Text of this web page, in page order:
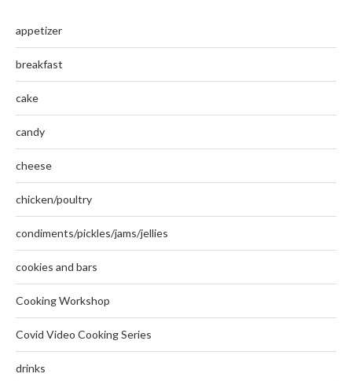
appetizer
breakfast
cake
candy
cheese
chicken/poultry
condiments/pickles/jams/jellies
cookies and bars
Cooking Workshop
Covid Video Cooking Series
drinks